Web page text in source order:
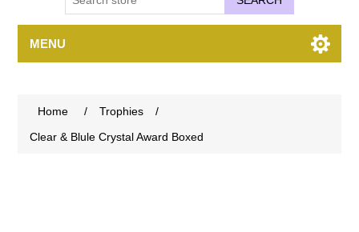
MENU
Home / Trophies
/
Clear & Blule Crystal Award Boxed